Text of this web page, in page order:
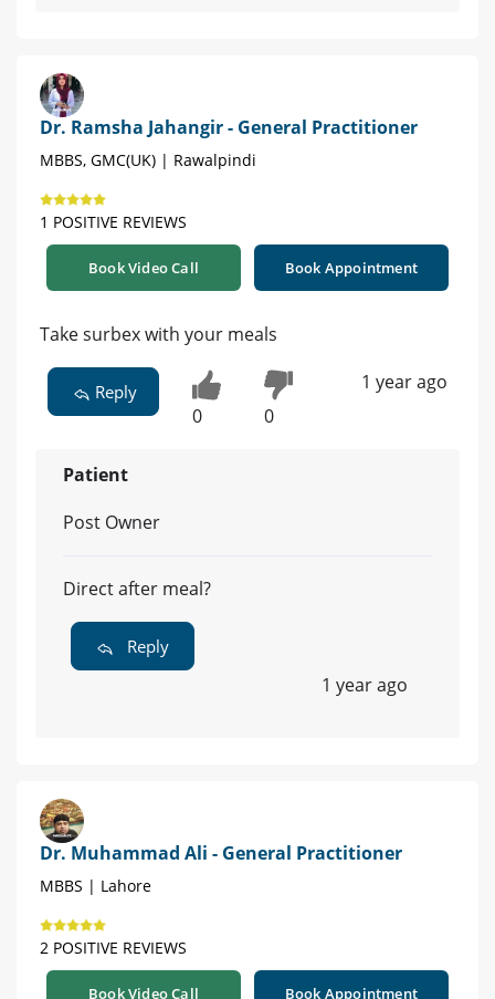
Dr. Ramsha Jahangir - General Practitioner
MBBS, GMC(UK) | Rawalpindi
1 POSITIVE REVIEWS
Book Video Call Book Appointment
Take surbex with your meals
Reply
0 0
1 year ago
Patient
Post Owner
Direct after meal?
Reply
1 year ago
Dr. Muhammad Ali - General Practitioner
MBBS | Lahore
2 POSITIVE REVIEWS
Book Video Call Book Appointment